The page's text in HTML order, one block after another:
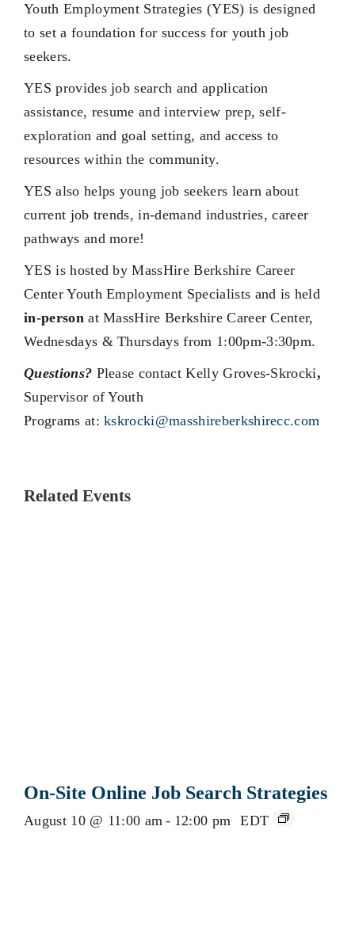
Youth Employment Strategies (YES) is designed
to set a foundation for success for youth job
seekers.
YES provides job search and application
assistance, resume and interview prep, self-
exploration and goal setting, and access to
resources within the community.
YES also helps young job seekers learn about
current job trends, in-demand industries, career
pathways and more!
YES is hosted by MassHire Berkshire Career
Center Youth Employment Specialists and is held
in-personat MassHire Berkshire Career Center,
Wednesdays & Thursdays from 1:00pm-3:30pm.
Questions? Please contact Kelly Groves-Skrocki,
Supervisor of Youth
Programs at:kskrocki@masshireberkshirecc.com
Related Events
On-Site Online Job Search Strategies
August 10 @ 11:00 am - 12:00 pm EDT